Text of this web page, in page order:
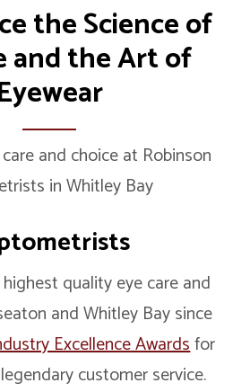
the Science of
and the Art of
and choice at Robinson
in Whitley Bay
quality eye care and
and Whitley Bay since
Excellence Awardsfor
customer service.